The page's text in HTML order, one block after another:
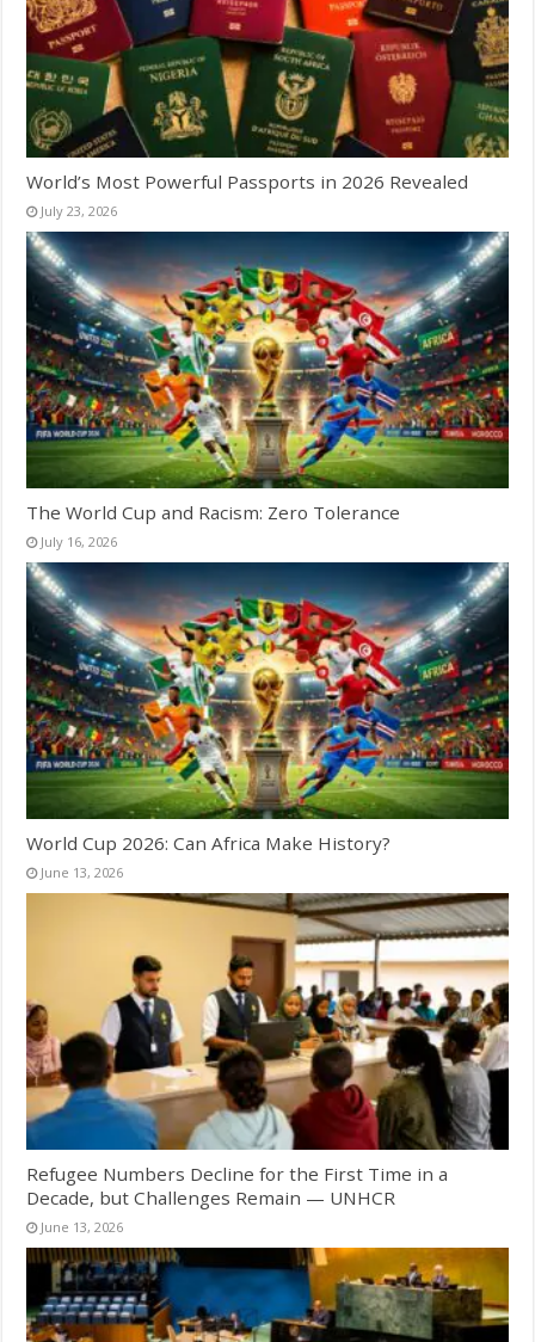
World’s Most Powerful Passports in 2026 Revealed
July 23, 2026
The World Cup and Racism: Zero Tolerance
July 16, 2026
World Cup 2026: Can Africa Make History?
June 13, 2026
Refugee Numbers Decline for the First Time in a
Decade, but Challenges Remain — UNHCR
June 13, 2026